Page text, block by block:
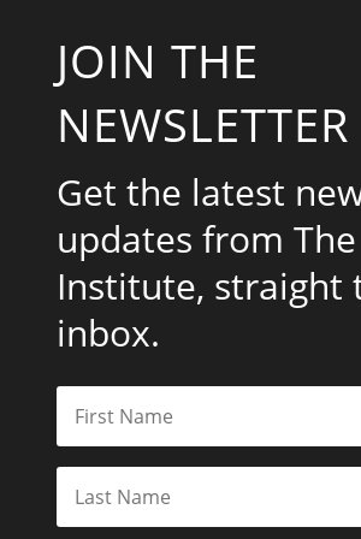
JOIN THE
NEWSLETTER
Get the latest
updates from The
Institute, straight
inbox.